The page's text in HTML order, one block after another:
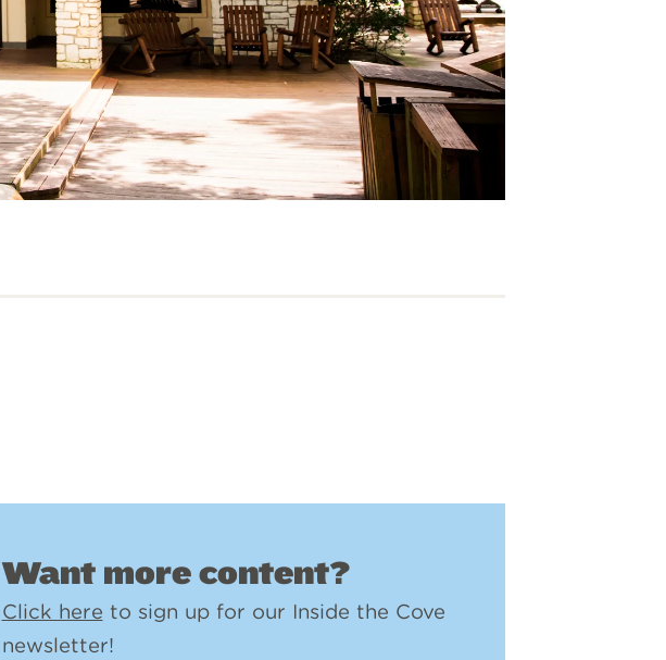
Want more content?
Click here to sign up for our Inside the Cove
newsletter!